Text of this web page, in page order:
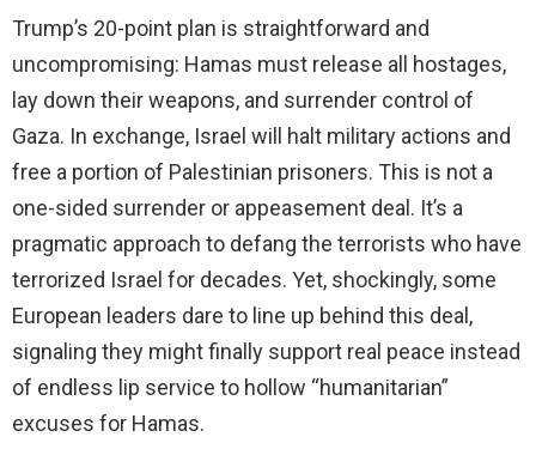
Trump’s 20-point plan is straightforward and
uncompromising: Hamas must release all hostages,
lay down their weapons, and surrender control of
Gaza. In exchange, Israel will halt military actions and
free a portion of Palestinian prisoners. This is not a
one-sided surrender or appeasement deal. It’s a
pragmatic approach to defang the terrorists who have
terrorized Israel for decades. Yet, shockingly, some
European leaders dare to line up behind this deal,
signaling they might finally support real peace instead
of endless lip service to hollow “humanitarian”
excuses for Hamas.